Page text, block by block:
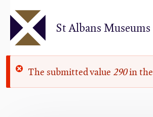
Skip
to
main
content
St Albans Museums
Error
message
The submitted value 290in the